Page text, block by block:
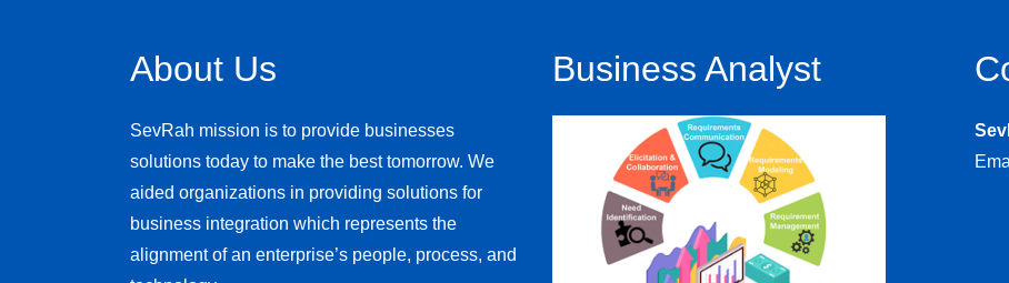
About Us
SevRah mission is to provide businesses
solutions today to make the best tomorrow. We
aided organizations in providing solutions for
business integration which represents the
alignment of an enterprise’s people, process, and
Business Analyst